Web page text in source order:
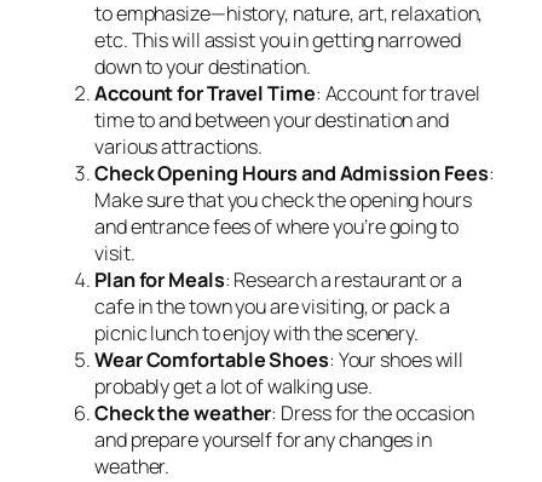
to emphasize—history, nature, art, relaxation,
etc. This will assist you in getting narrowed
down to your destination.
Account for Travel Time: Account for travel
time to and between your destination and
various attractions.
Check Opening Hours and Admission Fees:
Make sure that you check the opening hours
and entrance fees of where you’re going to
visit.
Plan for Meals: Research a restaurant or a
cafe in the town you are visiting, or pack a
picnic lunch to enjoy with the scenery.
Wear Comfortable Shoes: Your shoes will
probably get a lot of walking use.
Check the weather: Dress for the occasion
and prepare yourself for any changes in
weather.